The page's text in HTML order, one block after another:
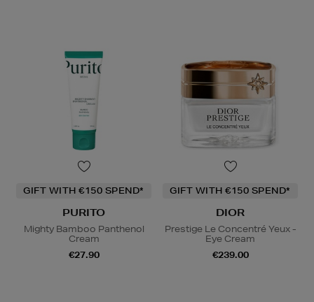
GIFT WITH €150 SPEND*
PURITO
Mighty Bamboo Panthenol
Cream
€27.90
GIFT WITH €150 SPEND*
DIOR
Prestige Le Concentré Yeux -
Eye Cream
€239.00